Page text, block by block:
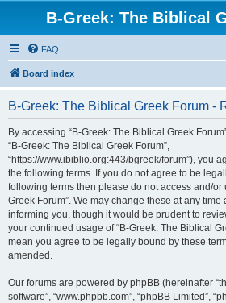
B-Greek: The Biblical
FAQ
Board index
B-Greek: The Biblical Greek Forum -
By accessing “B-Greek: The Biblical Greek
“B-Greek: The Biblical Greek Forum”,
“https://www.ibiblio.org:443/bgreek/forum”), you
the following terms. If you do not agree to be
following terms then please do not access and/or
Greek Forum”. We may change these at any time
informing you, though it would be prudent to
your continued usage of “B-Greek: The Biblical
mean you agree to be legally bound by these
amended.
Our forums are powered by phpBB (hereinafter
software”, “www.phpbb.com”, “phpBB Limited”,